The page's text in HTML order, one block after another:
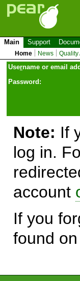
Main Support
Home News Quality
Username or email
Password:
Note: If
log in.
account
If you
found